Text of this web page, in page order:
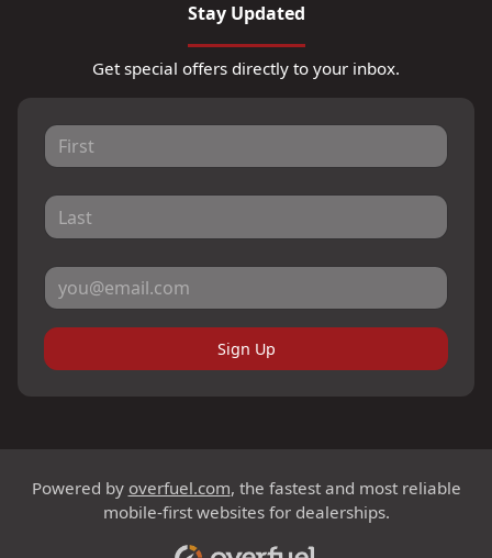
Stay Updated
Get special offers directly to your inbox.
Sign Up
Powered by overfuel.com, the fastest and most reliable
mobile-first websites for dealerships.